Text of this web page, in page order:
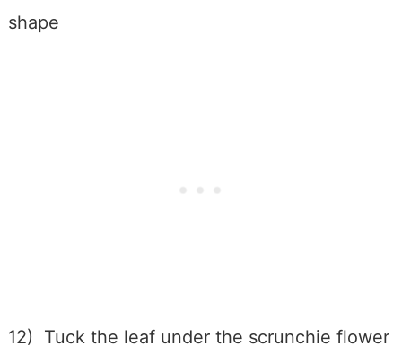
shape
12) Tuck the leaf under the scrunchie flower